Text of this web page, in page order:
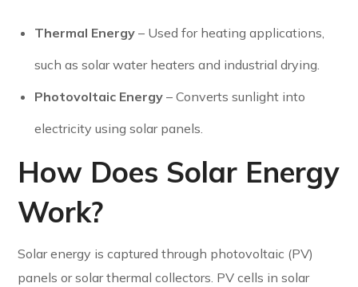
Thermal Energy – Used for heating applications,
such as solar water heaters and industrial drying.
Photovoltaic Energy – Converts sunlight into
electricity using solar panels.
How Does Solar Energy
Work?
Solar energy is captured through photovoltaic (PV)
panels or solar thermal collectors. PV cells in solar